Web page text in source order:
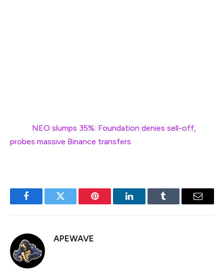
NEO slumps 35%: Foundation denies sell-off,
probes massive Binance transfers
FacebookTwitter Pinterest LinkedInTumblr Email
APEWAVE